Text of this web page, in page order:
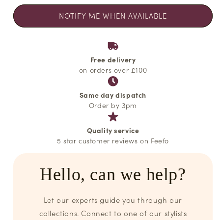
sold
out
sold
out
NOTIFY ME WHEN AVAILABLE
Free delivery
on orders over £100
Same day dispatch
Order by 3pm
Quality service
5 star customer reviews on Feefo
Hello, can we help?
Let our experts guide you through our
collections. Connect to one of our stylists